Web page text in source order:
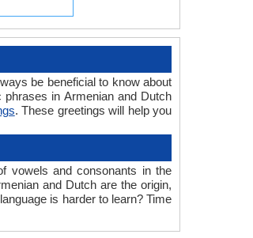
be beneficial to know about
in Armenian and Dutch
. These greetings will help you
vowels and consonants in the
and Dutch are the origin,
is harder to learn? Time